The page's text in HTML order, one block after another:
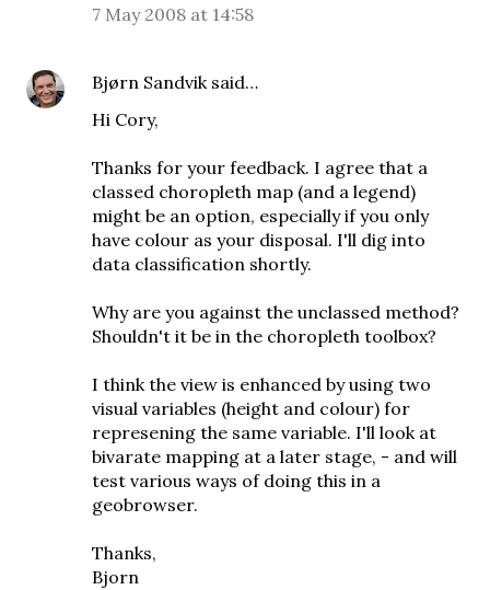
7 May 2008 at 14:58
Bjørn Sandviksaid…
Hi Cory,
Thanks for your feedback. I agree that a
classed choropleth map (and a legend)
might be an option, especially if you only
have colour as your disposal. I'll dig into
data classification shortly.
Why are you against the unclassed method?
Shouldn't it be in the choropleth toolbox?
I think the view is enhanced by using two
visual variables (height and colour) for
represening the same variable. I'll look at
bivarate mapping at a later stage, - and will
test various ways of doing this in a
geobrowser.
Thanks,
Bjorn